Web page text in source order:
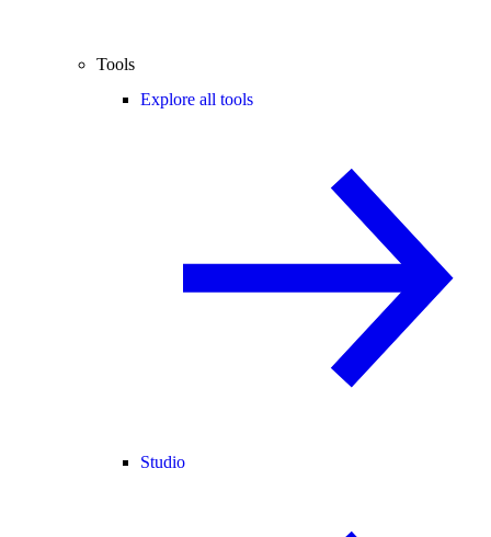
Tools
Explore all tools
Studio